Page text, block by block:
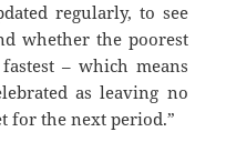
regularly, to see
whether the poorest
– which means
as leaving no
for the next period.”